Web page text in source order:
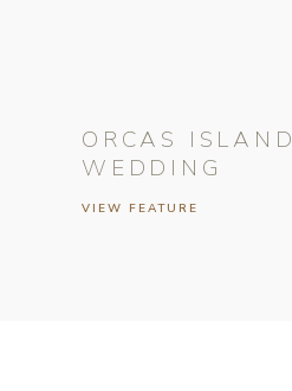
VIEW FEATURE
ORCAS ISLAND
WEDDING